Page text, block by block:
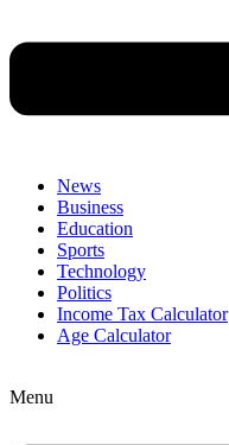
News
Business
Education
Sports
Technology
Politics
Income Tax Calculator
Age Calculator
Menu